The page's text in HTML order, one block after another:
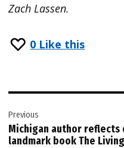
Zach Lassen.
0 Like this
navigation
Previous
Michigan author reflects
landmark book The